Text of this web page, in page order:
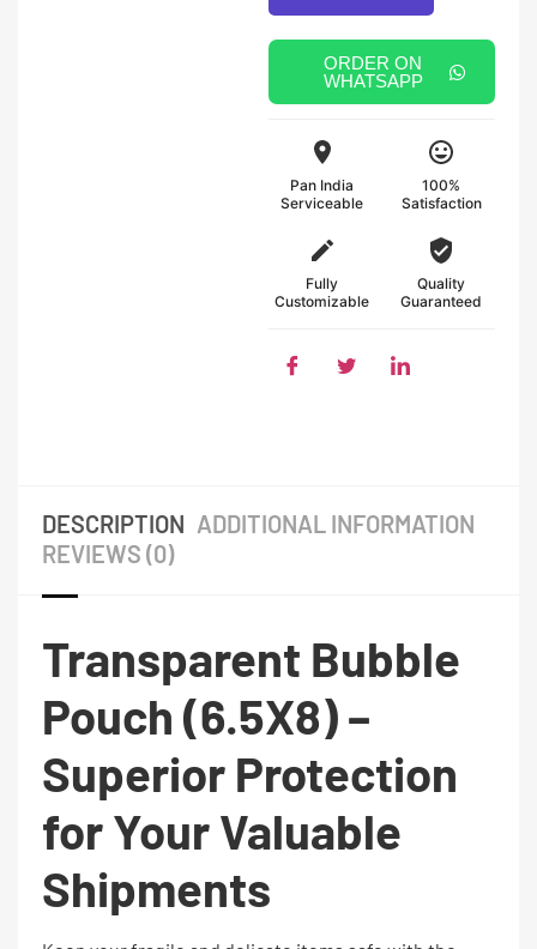
ORDER ON
WHATSAPP
Pan India
Serviceable
100%
Satisfaction
Fully
Customizable
Quality
Guaranteed
DESCRIPTION ADDITIONAL INFORMATION
REVIEWS (0)
Transparent Bubble
Pouch (6.5X8) –
Superior Protection
for Your Valuable
Shipments